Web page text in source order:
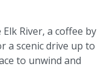
River, a coffee by
a scenic drive up to
to unwind and